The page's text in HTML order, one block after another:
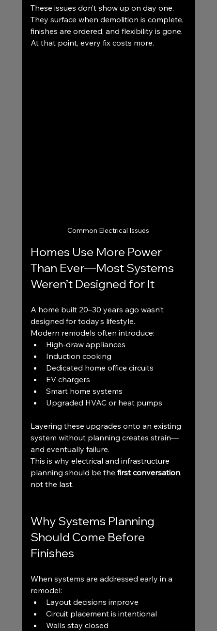
These issues don’t show up on day one.
They surface when demolition is complete,
finishes are ordered, and flexibility is gone.
At that point, every fix costs more.
Common Electrical Issues
Homes Use More Power
Than Ever—Most Systems
Weren’t Designed for It
A home built 20–30 years ago wasn’t
designed for today’s lifestyle.
Modern remodels often introduce:
High-draw appliances
Induction cooking
Dedicated home office circuits
EV chargers
Smart home systems
Upgraded HVAC or heat pumps
Layering these upgrades onto an existing
system without planning creates strain—
and eventually failure.
This is why electrical and infrastructure
planning should be the first conversation,
not the last.
Why Systems Planning
Should Come Before
Finishes
When systems are addressed early in a
remodel:
Layout decisions improve
Circuit placement is intentional
Walls stay closed